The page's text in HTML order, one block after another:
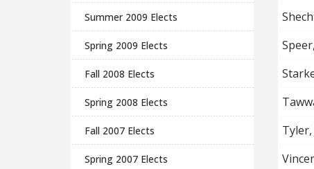
Summer 2009 Elects
Spring 2009 Elects
Fall 2008 Elects
Spring 2008 Elects
Fall 2007 Elects
Spring 2007 Elects
Tyler,